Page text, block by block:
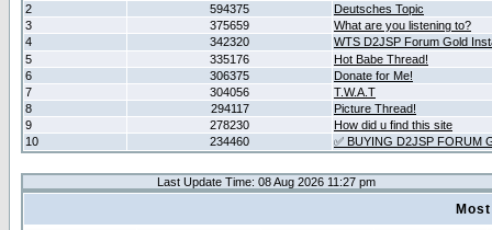
2
594375
Deutsches Topic
3
375659
What are you listening to?
4
342320
WTS D2JSP Forum Gold
5
335176
Hot Babe Thread!
6
306375
Donate for Me!
7
304056
T.W.A.T
8
294117
Picture Thread!
9
278230
How did u find this site
10
234460 ✅ BUYING D2JSP FORUM
Last Update Time: 08 Aug 2026 11:27 pm